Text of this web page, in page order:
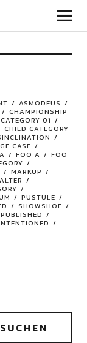
ASMODEUS
CHAMPIONSHIP
01
CHILD CATEGORY
CASE
FOO A
FOO
MARKUP
PUSTULE
SHOWSHOE